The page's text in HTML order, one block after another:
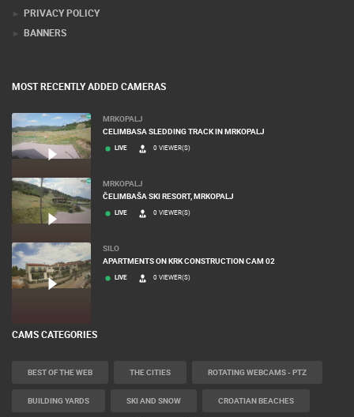
PRIVACY POLICY
BANNERS
MOST RECENTLY ADDED CAMERAS
MRKOPALJ
CELIMBASA SLEDDING TRACK IN MRKOPALJ
LIVE 0 VIEWER(S)
MRKOPALJ
ČELIMBAŠA SKI RESORT, MRKOPALJ
LIVE 0 VIEWER(S)
SILO
APARTMENTS ON KRK CONSTRUCTION CAM 02
LIVE 0 VIEWER(S)
CAMS CATEGORIES
BEST OF THE WEB THE CITIES ROTATING WEBCAMS - PTZ
BUILDING YARDS SKI AND SNOW CROATIAN BEACHES